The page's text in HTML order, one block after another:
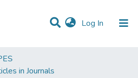
Log In (current)
in Journals